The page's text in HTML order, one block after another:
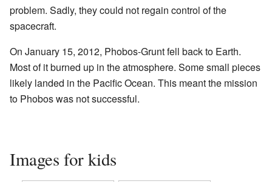
problem. Sadly, they could not regain control of the
spacecraft.
On January 15, 2012, Phobos-Grunt fell back to Earth.
Most of it burned up in the atmosphere. Some small pieces
likely landed in the Pacific Ocean. This meant the mission
to Phobos was not successful.
Images for kids